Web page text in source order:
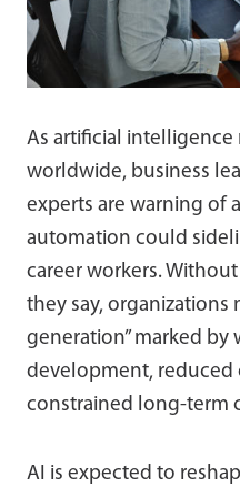
As artificial intelligence
worldwide, business
experts are warning of
automation could
career workers.
they say, organizations
generation” marked by
development, reduced
constrained long-term
AI is expected to